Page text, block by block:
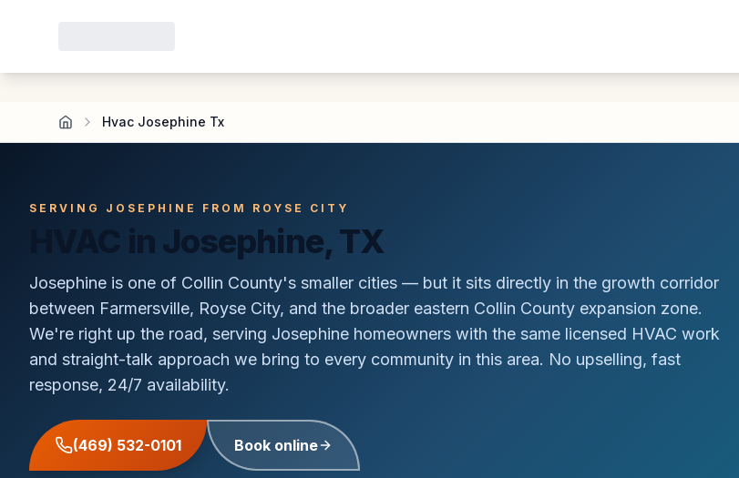
Hvac Josephine Tx
SERVING JOSEPHINE FROM ROYSE CITY
HVAC in Josephine, TX
Josephine is one of Collin County's smaller cities — but it sits directly in the growth corridor
between Farmersville, Royse City, and the broader eastern Collin County expansion zone.
We're right up the road, serving Josephine homeowners with the same licensed HVAC work
and straight-talk approach we bring to every community in this area. No upselling, fast
response, 24/7 availability.
(469) 532-0101 Book online